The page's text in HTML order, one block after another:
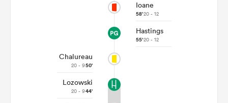
Ioane
58'20 - 12
Hastings
55'20 - 12
Chalureau
20 - 950'
Lozowski
20 - 944'